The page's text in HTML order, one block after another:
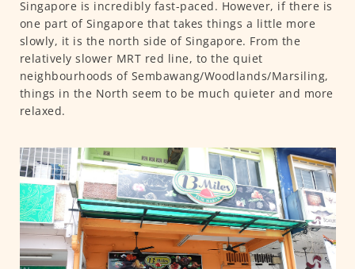
Singapore is incredibly fast-paced. However, if there is
one part of Singapore that takes things a little more
slowly, it is the north side of Singapore. From the
relatively slower MRT red line, to the quiet
neighbourhoods of Sembawang/Woodlands/Marsiling,
things in the North seem to be much quieter and more
relaxed.